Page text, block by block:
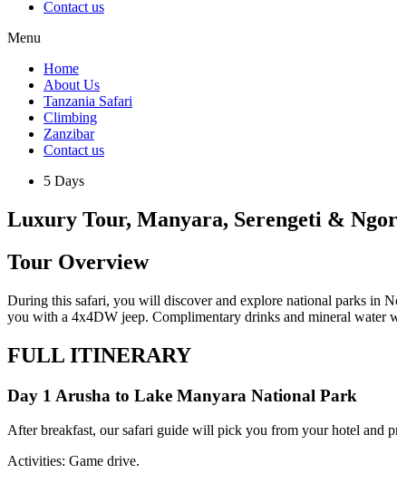
Contact us
Menu
Home
About Us
Tanzania Safari
Climbing
Zanzibar
Contact us
5 Days
Luxury Tour, Manyara, Serengeti &
Tour Overview
During this safari, you will discover and explore national parks in
you with a 4x4DW jeep. Complimentary drinks and mineral water
FULL ITINERARY
Day 1 Arusha to Lake Manyara National Park
After breakfast, our safari guide will pick you from your hotel and
Activities: Game drive.